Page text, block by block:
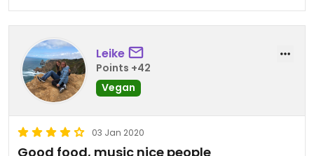
Leike
Points +42
Vegan
03 Jan 2020
Good food, music nice people